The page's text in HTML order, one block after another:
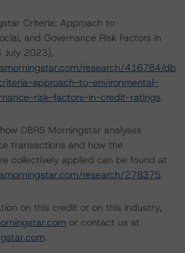
Criteria: Approach to
and Governance Risk Factors in
July 2023),
research/416784/db
approach-to-environmental-
risk-factors-in-credit-ratings.
DBRS Morningstar analyses
transactions and how the
collectively applied can be found at
research/278375.
on this credit or on this industry,
or contact us at
.